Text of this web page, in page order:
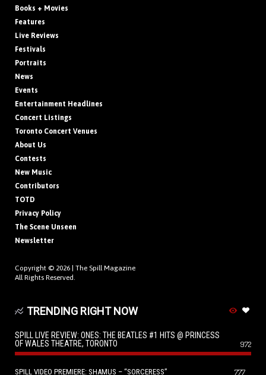
Books + Movies
Features
Live Reviews
Festivals
Portraits
News
Events
Entertainment Headlines
Concert Listings
Toronto Concert Venues
About Us
Contests
New Music
Contributors
TOTD
Privacy Policy
The Scene Unseen
Newsletter
Copyright © 2026 | The Spill Magazine
All Rights Reserved.
TRENDING RIGHT NOW
SPILL LIVE REVIEW: ONES: THE BEATLES #1 HITS @ PRINCESS
OF WALES THEATRE, TORONTO
972
SPILL VIDEO PREMIERE: SHAMUS – “SORCERESS” 777